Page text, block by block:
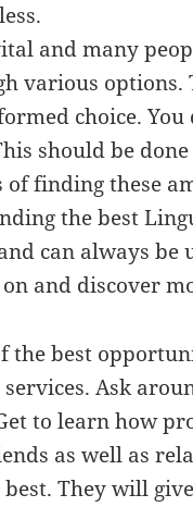
and many
various options.
choice. You
should be
finding these
the best
can always be
and discover
the best
Ask
to learn how
as well as
They will